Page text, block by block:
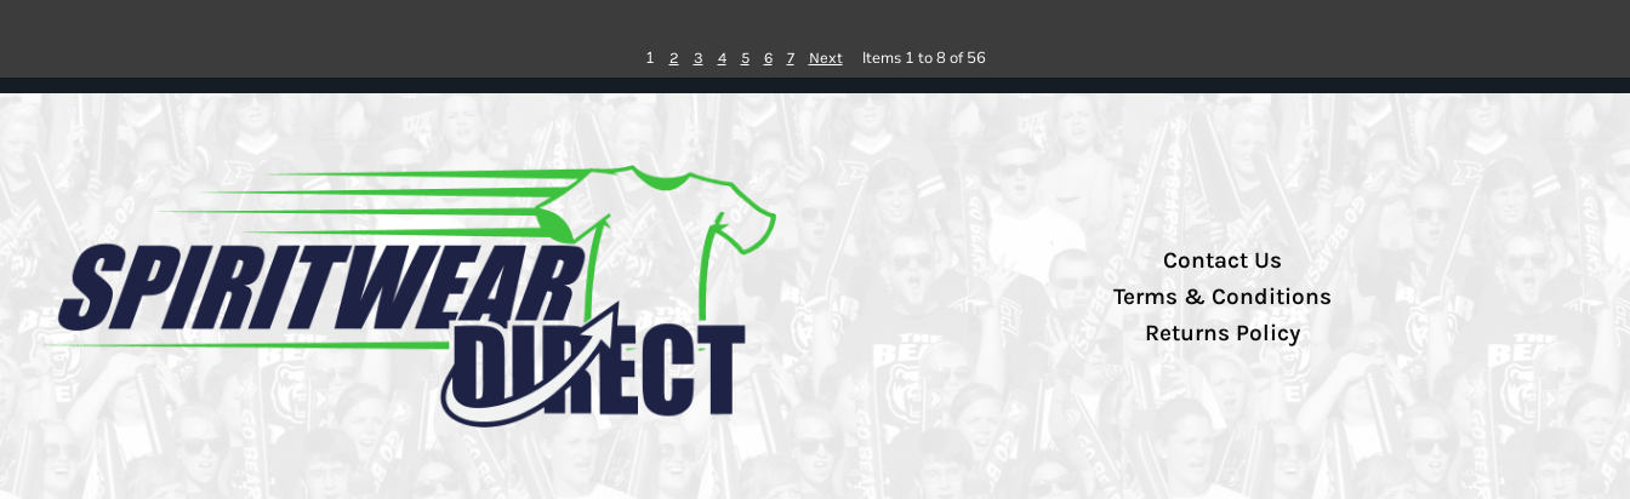
1 2 3 4 5 6 7 Next Items 1 to 8 of 56
Contact Us
Terms & Conditions
Returns Policy